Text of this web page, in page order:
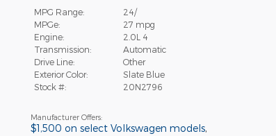
MPG Range:
24/
MPGe:
27 mpg
Engine:
2.0L 4
Transmission:
Automatic
Drive Line:
Other
Exterior Color:
Slate Blue
Stock #:
20N2796
Manufacturer Offers:
$1,500 on select Volkswagen models,